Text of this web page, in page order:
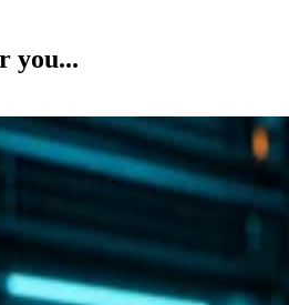
you...